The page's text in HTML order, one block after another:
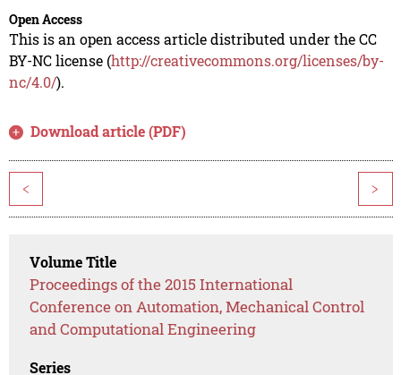
Open Access
This is an open access article distributed under the CC
BY-NC license (http://creativecommons.org/licenses/by-
nc/4.0/).
Download article (PDF)
< >
Volume Title
Proceedings of the 2015 International
Conference on Automation, Mechanical Control
and Computational Engineering
Series